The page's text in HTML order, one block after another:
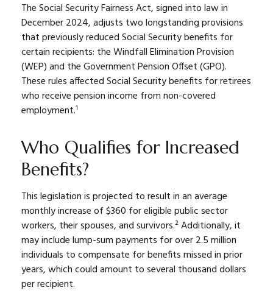
The Social Security Fairness Act, signed into law in
December 2024, adjusts two longstanding provisions
that previously reduced Social Security benefits for
certain recipients: the Windfall Elimination Provision
(WEP) and the Government Pension Offset (GPO).
These rules affected Social Security benefits for retirees
who receive pension income from non-covered
employment.¹
Who Qualifies for Increased
Benefits?
This legislation is projected to result in an average
monthly increase of $360 for eligible public sector
workers, their spouses, and survivors.² Additionally, it
may include lump-sum payments for over 2.5 million
individuals to compensate for benefits missed in prior
years, which could amount to several thousand dollars
per recipient.